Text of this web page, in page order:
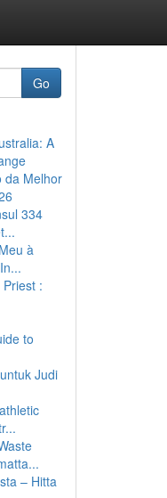
Go
A
da Melhor
334
à
:
to
Judi
– Hitta